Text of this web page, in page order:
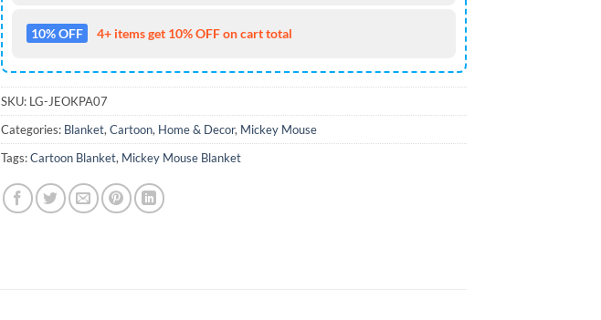
10% OFF 4+ items get 10% OFF on cart total
SKU: LG-JEOKPA07
Categories: Blanket, Cartoon, Home & Decor, Mickey Mouse
Tags:Cartoon Blanket, Mickey Mouse Blanket